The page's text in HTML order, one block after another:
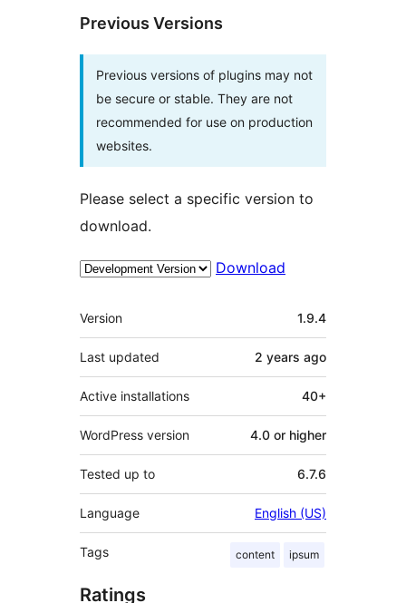
Previous Versions
Previous versions of plugins may not
be secure or stable. They are not
recommended for use on production
websites.
Please select a specific version to
download.
Download
Meta
Version 1.9.4
Last updated 2 years ago
Active installations 40+
WordPress version 4.0 or higher
Tested up to 6.7.6
Language English (US)
Tags content ipsum
Ratings